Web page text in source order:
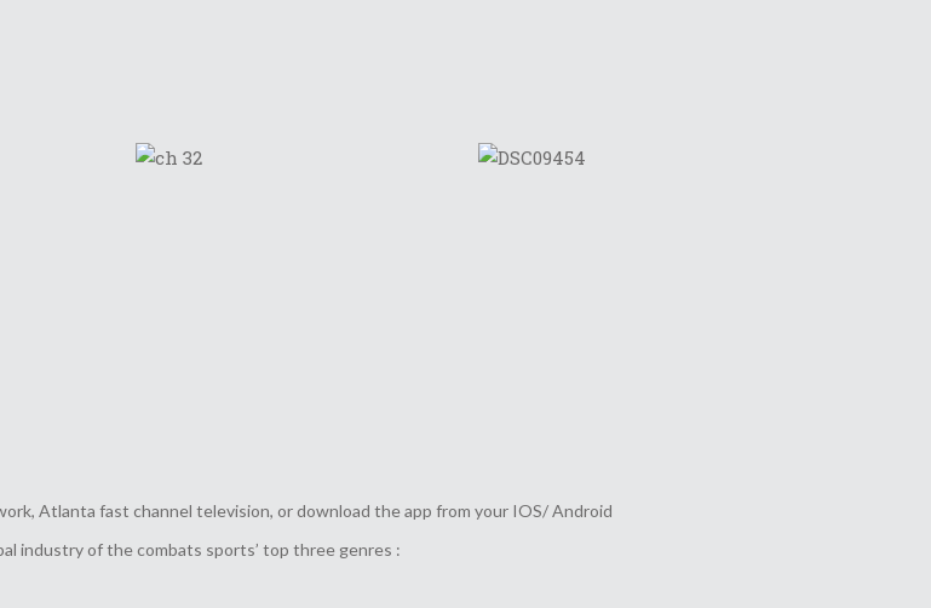
Atlanta fast channel television, or download the app from your IOS/ Android
industry of the combats sports’ top three genres :